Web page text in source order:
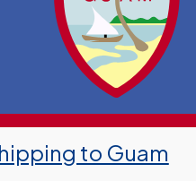
to Guam